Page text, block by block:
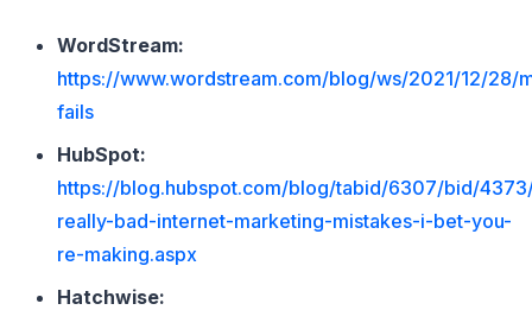
WordStream:
https://www.wordstream.com/blog/ws/2021/12/28/
fails
HubSpot:
https://blog.hubspot.com/blog/tabid/6307/bid/
really-bad-internet-marketing-mistakes-i-bet-you-
re-making.aspx
Hatchwise: